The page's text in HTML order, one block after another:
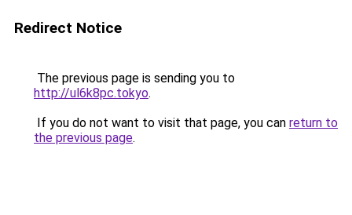
Redirect Notice
The previous page is sending you to
http://ul6k8pc.tokyo.
If you do not want to visit that page, you can return to
the previous page.